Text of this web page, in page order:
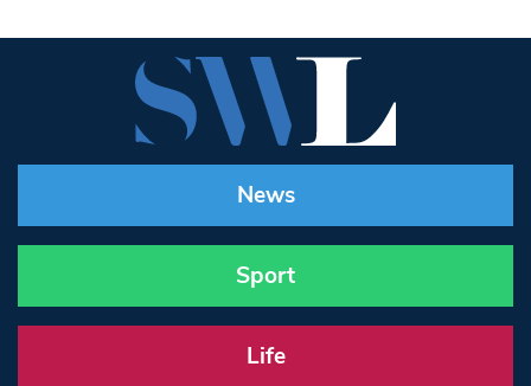
News
Sport
Life